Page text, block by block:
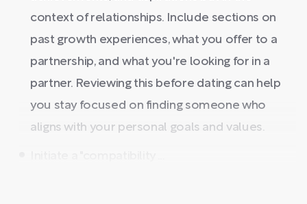
context of relationships. Include sections on
past growth experiences, what you offer to a
partnership, and what you're looking for in a
partner. Reviewing this before dating can help
you stay focused on finding someone who
aligns with your personal goals and values.